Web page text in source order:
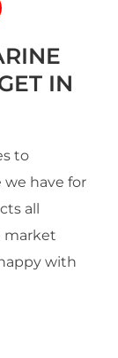
IN
to
we have for
all
market
with